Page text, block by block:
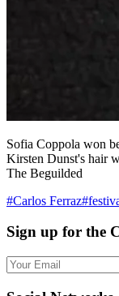
Sofia Coppola won
Kirsten Dunst's hair
The Beguilded
#Carlos Ferraz#
Sign up for the